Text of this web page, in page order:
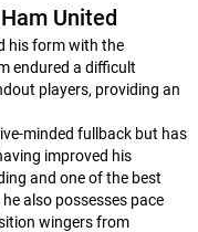
United
his form with the
endured a difficult
players, providing an
minded fullback but has
improved his
and one of the best
also possesses pace
wingers from